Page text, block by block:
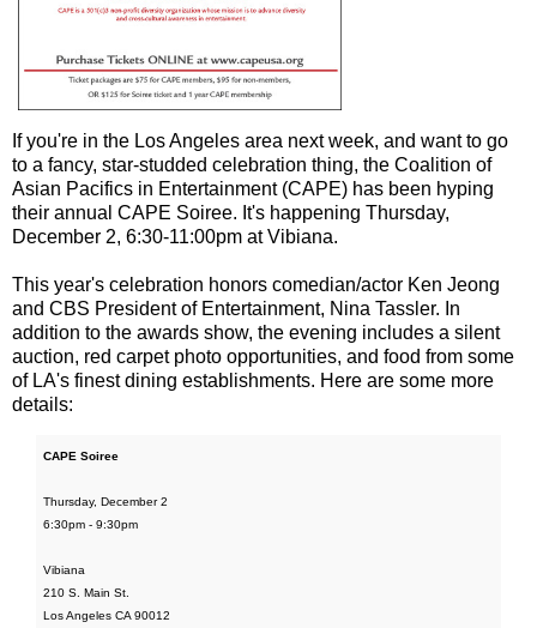
If you're in the Los Angeles area next week, and want to go
to a fancy, star-studded celebration thing, the Coalition of
Asian Pacifics in Entertainment (CAPE) has been hyping
their annual CAPE Soiree. It's happening Thursday,
December 2, 6:30-11:00pm at Vibiana.
This year's celebration honors comedian/actor Ken Jeong
and CBS President of Entertainment, Nina Tassler. In
addition to the awards show, the evening includes a silent
auction, red carpet photo opportunities, and food from some
of LA's finest dining establishments. Here are some more
details:
CAPE Soiree
Thursday, December 2
6:30pm - 9:30pm
Vibiana
210 S. Main St.
Los Angeles CA 90012